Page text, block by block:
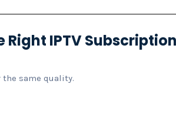
Right IPTV
same quality.